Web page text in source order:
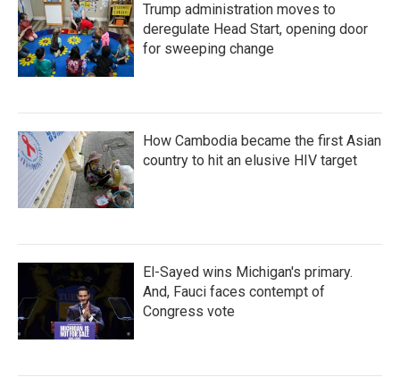
Trump administration moves to
deregulate Head Start, opening door
for sweeping change
How Cambodia became the first Asian
country to hit an elusive HIV target
El-Sayed wins Michigan's primary.
And, Fauci faces contempt of
Congress vote